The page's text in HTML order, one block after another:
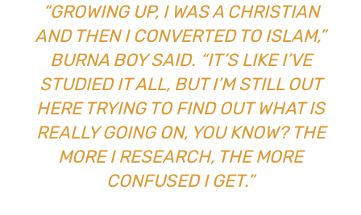
“GROWING UP, I WAS A CHRISTIAN
AND THEN I CONVERTED TO ISLAM,”
BURNA BOY SAID. “IT’S LIKE I’VE
STUDIED IT ALL, BUT I’M STILL OUT
HERE TRYING TO FIND OUT WHAT IS
REALLY GOING ON, YOU KNOW? THE
MORE I RESEARCH, THE MORE
CONFUSED I GET.”